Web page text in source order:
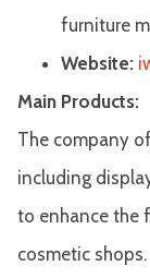
furniture
Website:
Main Products:
The company
including
to enhance the
cosmetic shops.